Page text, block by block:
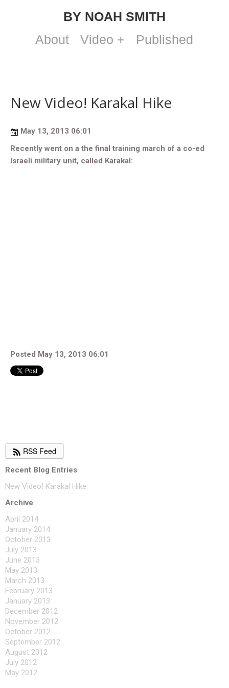
BY NOAH SMITH
About
Video + Published
New Video! Karakal Hike
May 13, 2013 06:01
Recently went on a the final training march of a co-ed
Israeli military unit, called Karakal:
Posted May 13, 2013 06:01
RSS Feed
Recent Blog Entries
New Video! Karakal Hike
Archive
April 2014
January 2014
October 2013
July 2013
June 2013
May 2013
March 2013
February 2013
January 2013
December 2012
November 2012
October 2012
September 2012
August 2012
July 2012
May 2012